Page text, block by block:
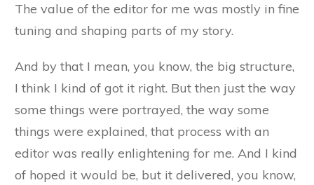
The value of the editor for me was mostly in fine
tuning and shaping parts of my story.
And by that I mean, you know, the big structure,
I think I kind of got it right. But then just the way
some things were portrayed, the way some
things were explained, that process with an
editor was really enlightening for me. And I kind
of hoped it would be, but it delivered, you know,